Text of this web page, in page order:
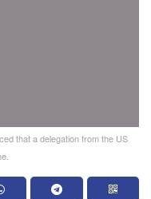
that a delegation from the US